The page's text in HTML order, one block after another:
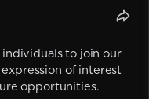
to join our
of interest
opportunities.